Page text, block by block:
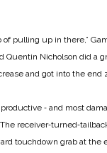
of pulling up in there,”
Quentin Nicholson did a
and got into the end
‑ and most
touchdown grab at the